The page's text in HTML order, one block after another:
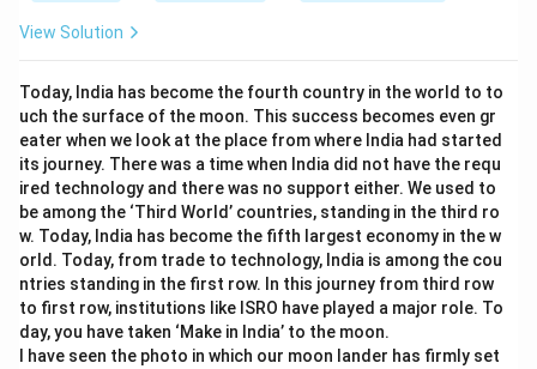
View Solution
Today, India has become the fourth country in the world to to
uch the surface of the moon. This success becomes even gr
eater when we look at the place from where India had started
its journey. There was a time when India did not have the requ
ired technology and there was no support either. We used to
be among the ‘Third World’ countries, standing in the third ro
w. Today, India has become the fifth largest economy in the w
orld. Today, from trade to technology, India is among the cou
ntries standing in the first row. In this journey from third row
to first row, institutions like ISRO have played a major role. To
day, you have taken ‘Make in India’ to the moon.
I have seen the photo in which our moon lander has firmly set